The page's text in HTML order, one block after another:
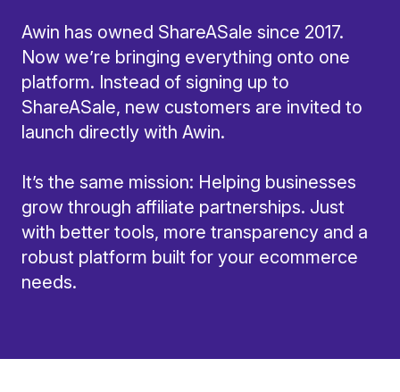
Awin has owned ShareASale since 2017.
Now we’re bringing everything onto one
platform. Instead of signing up to
ShareASale, new customers are invited to
launch directly with Awin.
It’s the same mission: Helping businesses
grow through affiliate partnerships. Just
with better tools, more transparency and a
robust platform built for your ecommerce
needs.